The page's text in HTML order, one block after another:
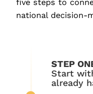
five steps to
national decision-
STEP
Start
already